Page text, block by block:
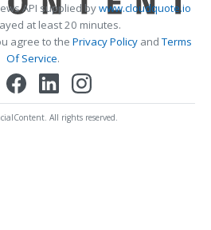
API supplied bywww.cloudquote.io
at least 20 minutes.
agree to the Privacy PolicyandTerms
Of Service.
All rights reserved.